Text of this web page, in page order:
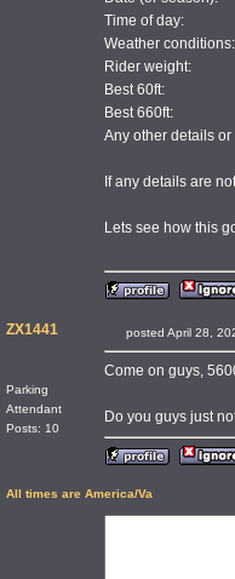
Time of day:
Weather conditions:
Rider weight:
Best 60ft:
Best 660ft:
Any other details
If any details are
Lets see how this
ZX1441
Parking
Attendant
Posts: 10
posted April 28,
Come on guys,
Do you guys just
All times are America/Va